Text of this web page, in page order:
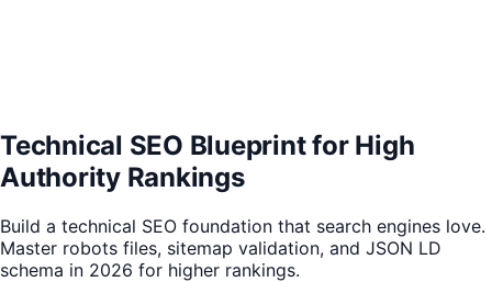
Technical SEO Blueprint for High
Authority Rankings
Build a technical SEO foundation that search engines love.
Master robots files, sitemap validation, and JSON LD
schema in 2026 for higher rankings.